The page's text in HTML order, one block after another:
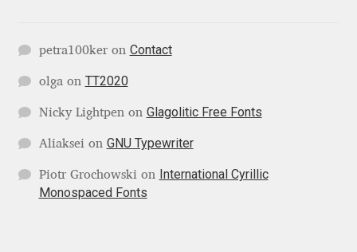
HermesSOFT
Hubert Jocham
Hugues Gentile
petra100keron Contact
olga on TT2020
Nicky Lightpen on Glagolitic Free Fonts
Aliaksei on GNU Typewriter
Piotr Grochowski on International Cyrillic
Monospaced Fonts